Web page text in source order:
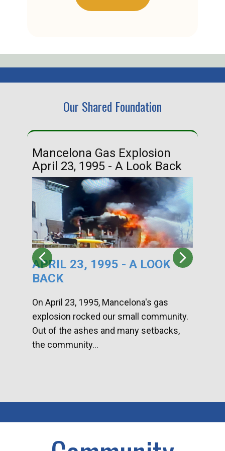
Our Shared Foundation
Mancelona Gas Explosion
April 23, 1995 - A Look Back
APRIL 23, 1995 - A LOOK
BACK
On April 23, 1995, Mancelona's gas
explosion rocked our small community.
Out of the ashes and many setbacks,
the community...